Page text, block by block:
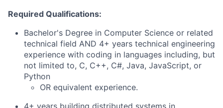
Required Qualifications:
Bachelor's Degree in Computer Science or related
technical field AND 4+ years technical engineering
experience with coding in languages including, but
not limited to, C, C++, C#, Java, JavaScript, or
Python
OR equivalent experience.